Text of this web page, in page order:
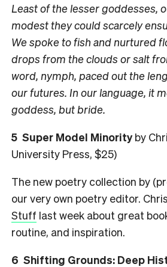
Least of the lesser goddesses,
modest they could scarcely
We spoke to fish and nurtured
drops from the clouds or salt
word, nymph, paced out the
our futures. In our language, it
goddess, but bride.
5 Super Model Minorityby
University Press, $25)
The new poetry collection by
our very own poetry editor.
Stuff last week about great
routine, and inspiration.
6 Shifting Grounds: Deep